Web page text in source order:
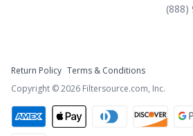
(888)
Return Policy Terms & Conditions
Copyright ©2026 Filtersource.com, Inc.